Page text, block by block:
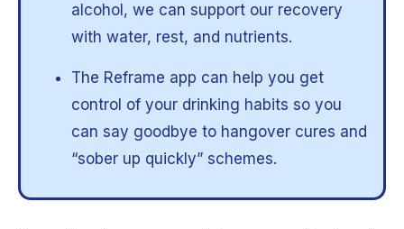
alcohol, we can support our recovery
with water, rest, and nutrients.
The Reframe app can help you get
control of your drinking habits so you
can say goodbye to hangover cures and
“sober up quickly” schemes.